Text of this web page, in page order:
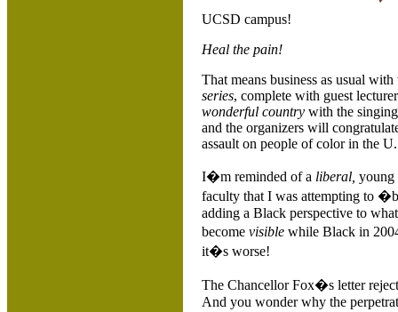
UCSD campus!
Heal the pain!
That means business as usual
series, complete with guest
wonderful countrywith the singing
and the organizers will
assault on people of color in the
I�m reminded of a liberal, young
faculty that I was attempting to
adding a Black perspective to
become visiblewhile Black in
it�s worse!
The Chancellor Fox�s letter
And you wonder why the